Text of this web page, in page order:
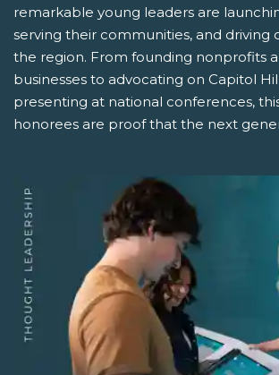
remarkable young leaders are
serving their communities, and driving
the region. From founding nonprofits
businesses to advocating on Capitol
presenting at national conferences,
honorees are proof that the next